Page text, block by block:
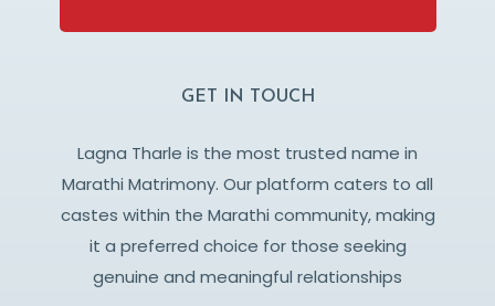
GET IN TOUCH
Lagna Tharle is the most trusted name in
Marathi Matrimony. Our platform caters to all
castes within the Marathi community, making
it a preferred choice for those seeking
genuine and meaningful relationships